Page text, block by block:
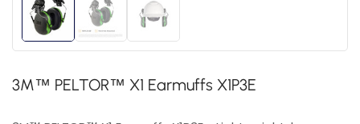
3M™ PELTOR™ X1 Earmuffs X1P3E